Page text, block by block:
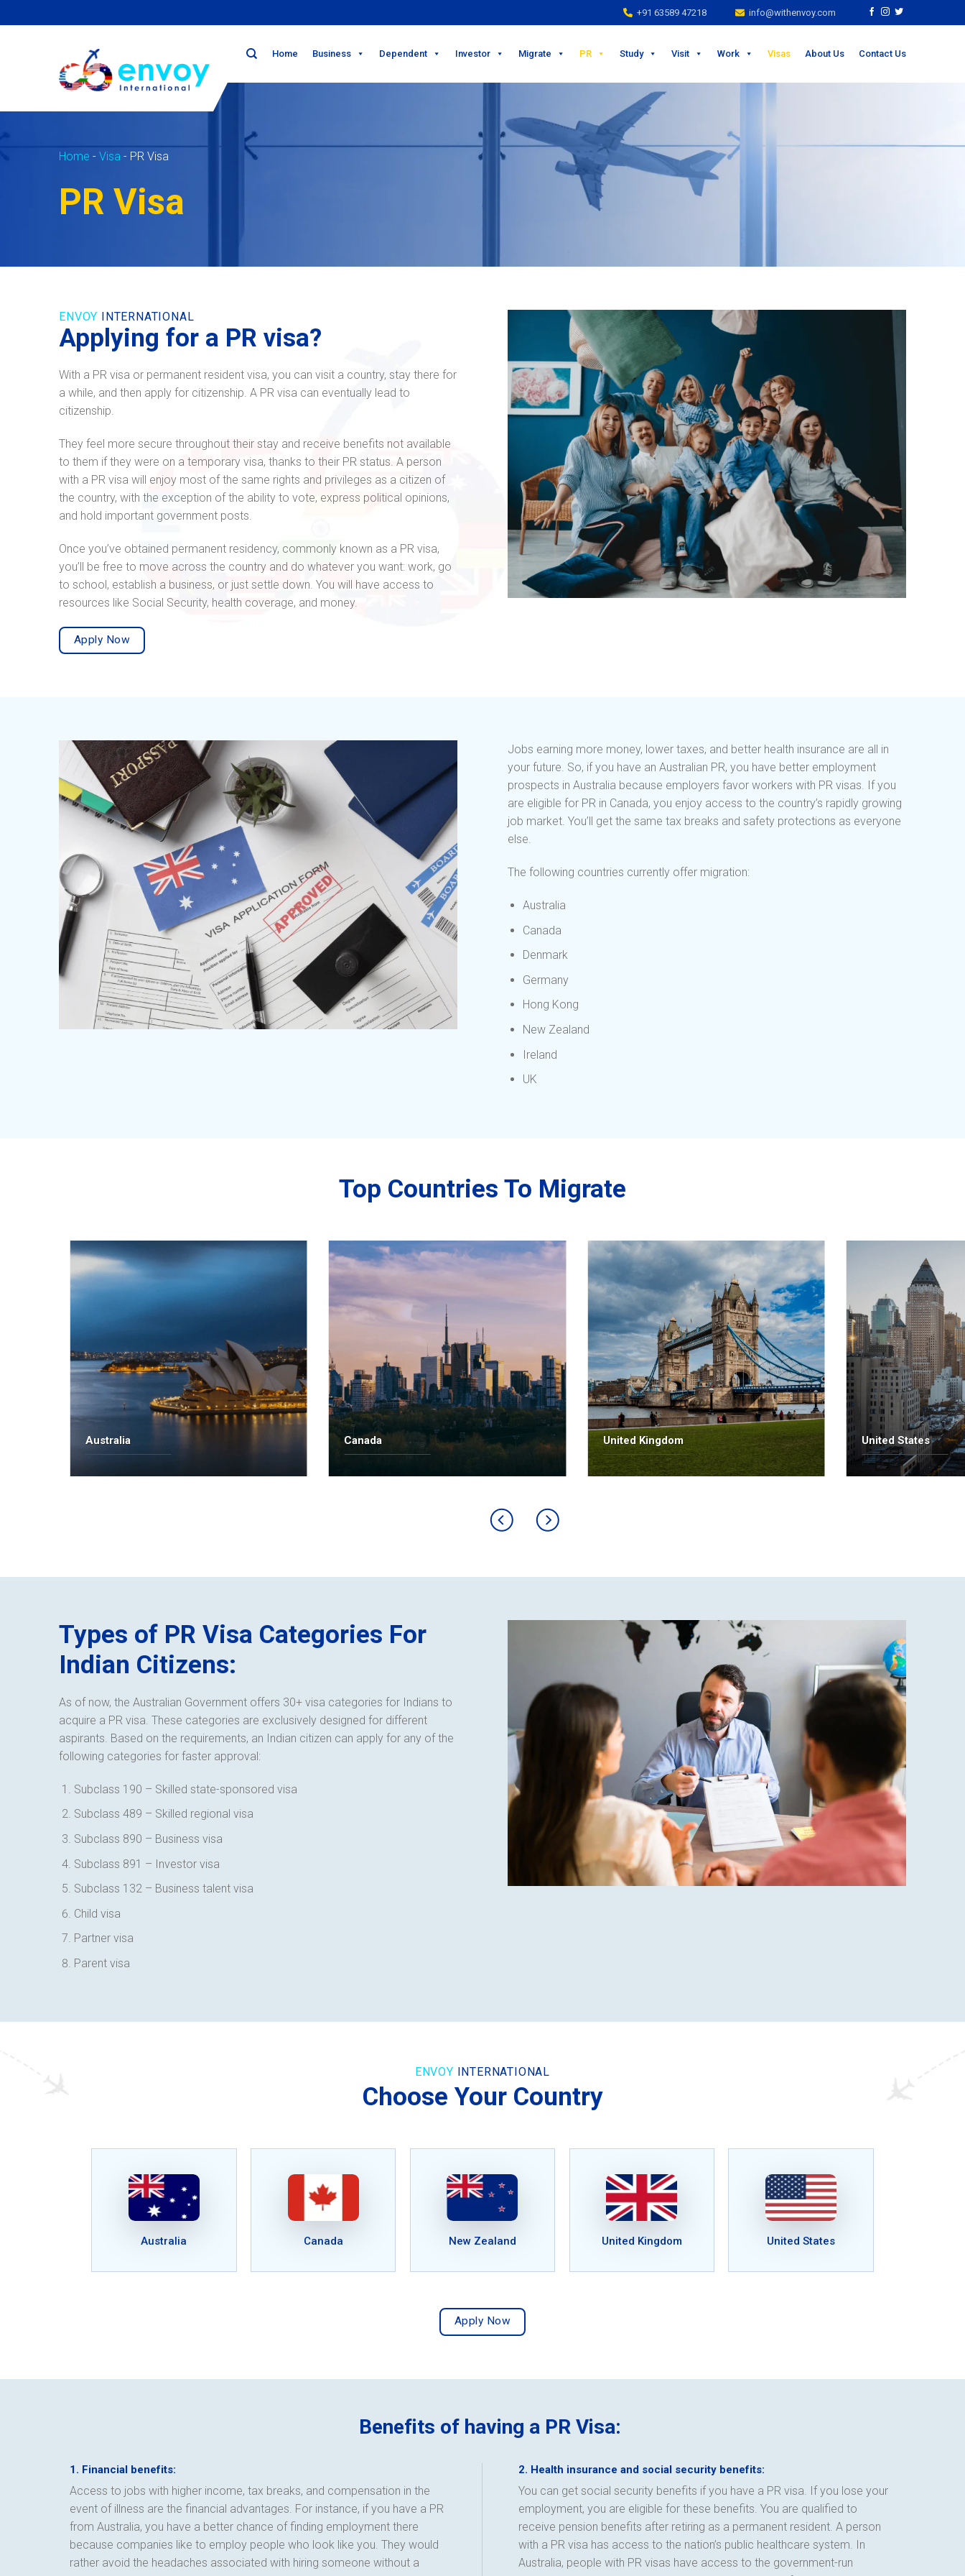
to
+91 63589 47218 info@withenvoy.com
Home Business Dependent Investor Migrate PR Study Visit Work Visas About Us Contact Us
Home -Visa - PR Visa
PR Visa
ENVOY INTERNATIONAL
Applying for a PR visa?
With a PR visa or permanent resident visa, you can visit a country, stay there for
a while, and then apply for citizenship. A PR visa can eventually lead to
citizenship.
They feel more secure throughout their stay and receive benefits not available
to them if they were on a temporary visa, thanks to their PR status. A person
with a PR visa will enjoy most of the same rights and privileges as a citizen of
the country, with the exception of the ability to vote, express political opinions,
and hold important government posts.
Once you’ve obtained permanent residency, commonly known as a PR visa,
you’ll be free to move across the country and do whatever you want: work, go
to school, establish a business, or just settle down. You will have access to
resources like Social Security, health coverage, and money.
Apply Now
Jobs earning more money, lower taxes, and better health insurance are all in
your future. So, if you have an Australian PR, you have better employment
prospects in Australia because employers favor workers with PR visas. If you
are eligible for PR in Canada, you enjoy access to the country’s rapidly growing
job market. You’ll get the same tax breaks and safety protections as everyone
else.
The following countries currently offer migration:
Australia
Canada
Denmark
Germany
Hong Kong
New Zealand
Ireland
UK
Top Countries To Migrate
Australia Canada United Kingdom United States
Types of PR Visa Categories For
Indian Citizens:
As of now, the Australian Government offers 30+ visa categories for Indians to
acquire a PR visa. These categories are exclusively designed for different
aspirants. Based on the requirements, an Indian citizen can apply for any of the
following categories for faster approval:
Subclass 190 – Skilled state-sponsored visa
Subclass 489 – Skilled regional visa
Subclass 890 – Business visa
Subclass 891 – Investor visa
Subclass 132 – Business talent visa
Child visa
Partner visa
Parent visa
ENVOY INTERNATIONAL
Choose Your Country
Australia Canada New Zealand United Kingdom United States
Apply Now
Benefits of having a PR Visa:
1. Financial benefits:
Access to jobs with higher income, tax breaks, and compensation in the
event of illness are the financial advantages. For instance, if you have a PR
from Australia, you have a better chance of finding employment there
because companies like to employ people who look like you. They would
rather avoid the headaches associated with hiring someone without a
2. Health insurance and social security benefits:
You can get social security benefits if you have a PR visa. If you lose your
employment, you are eligible for these benefits. You are qualified to
receive pension benefits after retiring as a permanent resident. A person
with a PR visa has access to the nation’s public healthcare system. In
Australia, people with PR visas have access to the government-run